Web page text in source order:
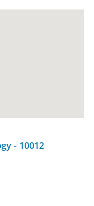
- 10012